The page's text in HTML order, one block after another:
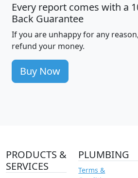
Every report comes with a
Back Guarantee
If you are unhappy for any
refund your money.
Buy Now
PRODUCTS &
SERVICES
PLUMBING
Terms &